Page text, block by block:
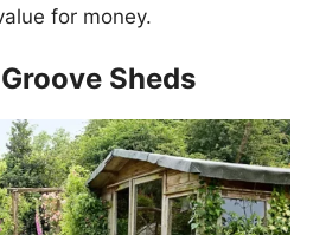
for money.
Sheds